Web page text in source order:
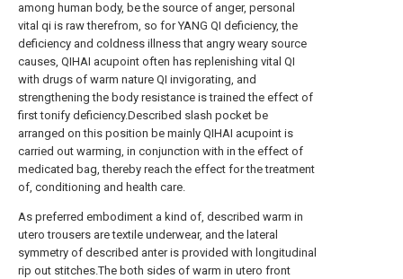
among human body, be the source of anger, personal
vital qi is raw therefrom, so for YANG QI deficiency, the
deficiency and coldness illness that angry weary source
causes, QIHAI acupoint often has replenishing vital QI
with drugs of warm nature QI invigorating, and
strengthening the body resistance is trained the effect of
first tonify deficiency.Described slash pocket be
arranged on this position be mainly QIHAI acupoint is
carried out warming, in conjunction with in the effect of
medicated bag, thereby reach the effect for the treatment
of, conditioning and health care.
As preferred embodiment a kind of, described warm in
utero trousers are textile underwear, and the lateral
symmetry of described anter is provided with longitudinal
rip out stitches.The both sides of warm in utero front